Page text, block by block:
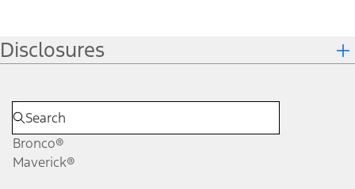
Disclosures
Bronco®
Maverick®